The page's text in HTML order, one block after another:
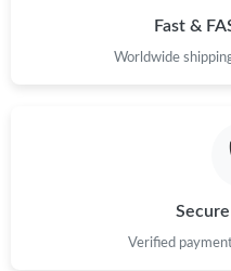
Just Sold: Nina from New
Just Sold: Ethan from Paris
Fast &
Worldwide
Verified